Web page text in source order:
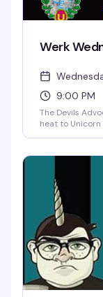
Werk
9:00 PM
The Devils
heat to
show at 9. $10